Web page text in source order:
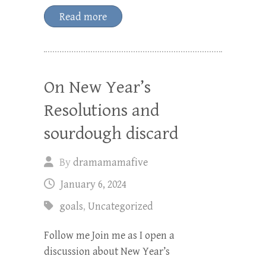
Read more
On New Year’s
Resolutions and
sourdough discard
Bydramamamafive
January 6, 2024
goals, Uncategorized
Follow me Join me as I open a
discussion about New Year’s